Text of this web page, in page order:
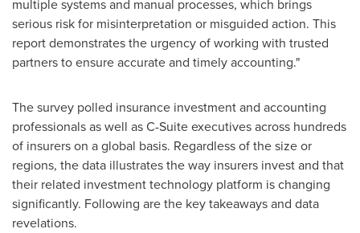
multiple systems and manual processes, which brings
serious risk for misinterpretation or misguided action. This
report demonstrates the urgency of working with trusted
partners to ensure accurate and timely accounting."
The survey polled insurance investment and accounting
professionals as well as C-Suite executives across hundreds
of insurers on a global basis. Regardless of the size or
regions, the data illustrates the way insurers invest and that
their related investment technology platform is changing
significantly. Following are the key takeaways and data
revelations.